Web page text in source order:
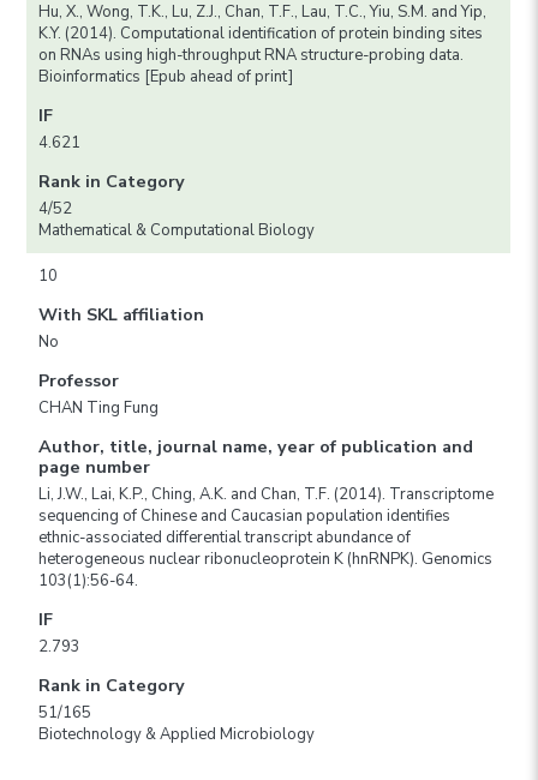
Hu, X., Wong, T.K., Lu, Z.J., Chan, T.F., Lau, T.C., Yiu, S.M. and Yip,
K.Y. (2014). Computational identification of protein binding sites
on RNAs using high-throughput RNA structure-probing data.
Bioinformatics [Epub ahead of print]
IF
4.621
Rank in Category
4/52
Mathematical & Computational Biology
10
With SKL affiliation
No
Professor
CHAN Ting Fung
Author, title, journal name, year of publication and
page number
Li, J.W., Lai, K.P., Ching, A.K. and Chan, T.F. (2014). Transcriptome
sequencing of Chinese and Caucasian population identifies
ethnic-associated differential transcript abundance of
heterogeneous nuclear ribonucleoprotein K (hnRNPK). Genomics
103(1):56-64.
IF
2.793
Rank in Category
51/165
Biotechnology & Applied Microbiology